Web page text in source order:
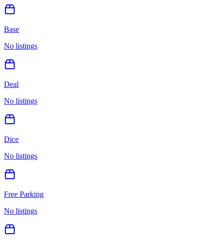
Base
No listings
Deal
No listings
Dice
No listings
Free Parking
No listings